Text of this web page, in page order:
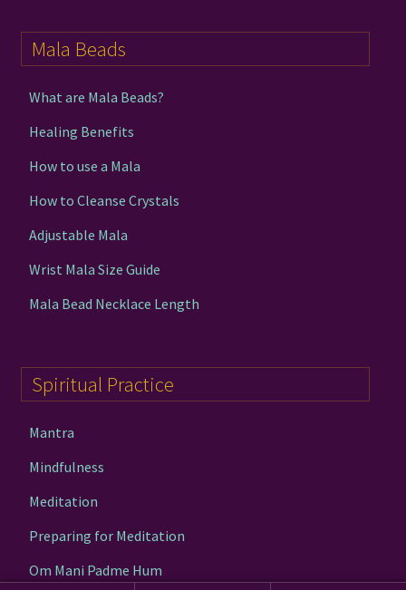
Mala Beads
What are Mala Beads?
Healing Benefits
How to use a Mala
How to Cleanse Crystals
Adjustable Mala
Wrist Mala Size Guide
Mala Bead Necklace Length
Spiritual Practice
Mantra
Mindfulness
Meditation
Preparing for Meditation
Om Mani Padme Hum